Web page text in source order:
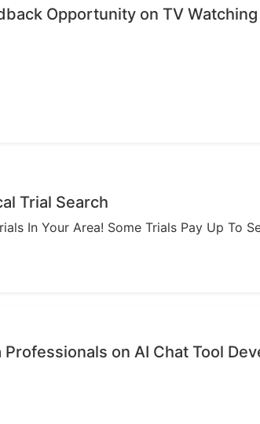
Opportunity on TV
Trial Search
In Your Area! Some Trials Pay Up To
Professionals on AI Chat Tool